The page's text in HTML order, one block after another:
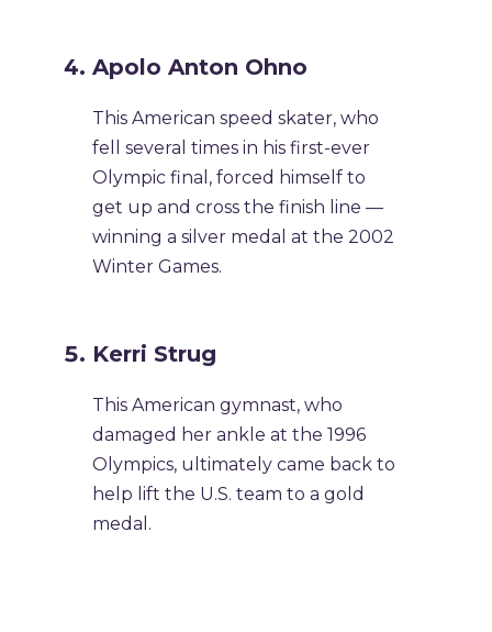
Apolo Anton Ohno
This American speed skater, who
fell several times in his first-ever
Olympic final, forced himself to
get up and cross the finish line —
winning a silver medal at the 2002
Winter Games.
Kerri Strug
This American gymnast, who
damaged her ankle at the 1996
Olympics, ultimately came back to
help lift the U.S. team to a gold
medal.